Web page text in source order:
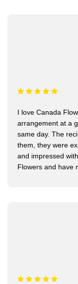
I love Canada
arrangement at a
same day. The
them, they were
and impressed
Flowers and have